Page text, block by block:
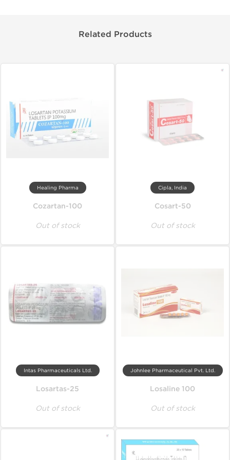
Related Products
Healing Pharma
Cozartan-100
Out of stock
Cipla, India
Cosart-50
Out of stock
Intas Pharmaceuticals Ltd.
Losartas-25
Out of stock
Johnlee Pharmaceutical Pvt. Ltd.
Losaline 100
Out of stock